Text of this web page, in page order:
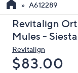
the
up
and
arrow
keys
A612289
Revitalign
Mules - Siesta
Revitalign
Deleted
$83.00